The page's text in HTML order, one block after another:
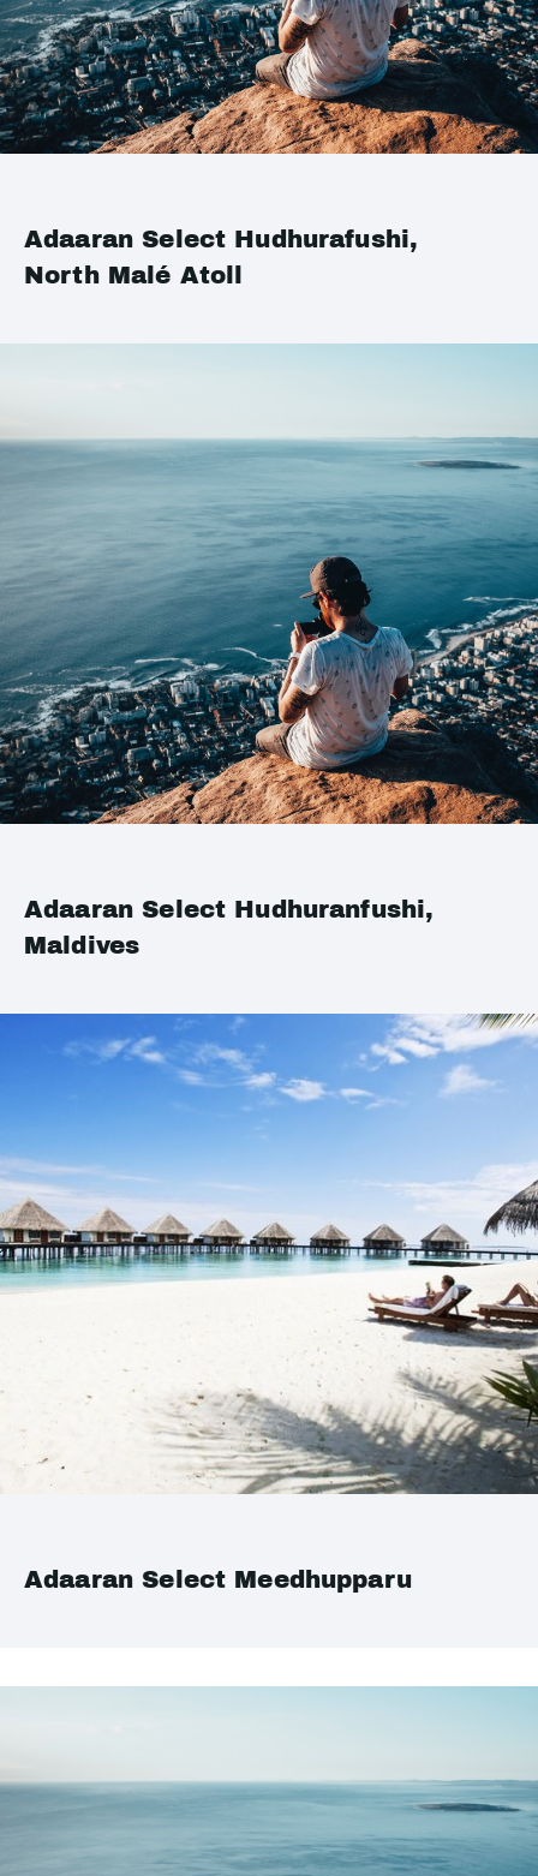
Adaaran Select Hudhurafushi,
North Malé Atoll
Adaaran Select Hudhuranfushi,
Maldives
Adaaran Select Meedhupparu